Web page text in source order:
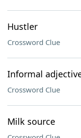
Hustler
Crossword Clue
Informal
Crossword Clue
Milk source